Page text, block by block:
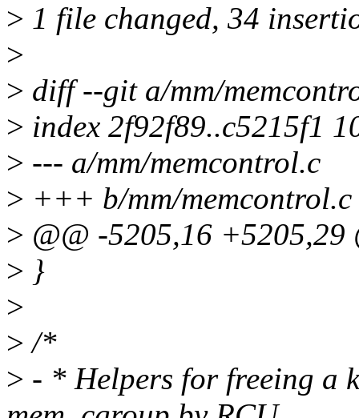
> 1 file changed, 34
>
> diff --git a/mm/
> index 2f92f89..c5215f1
> --- a/mm/memcontrol.c
> +++ b/mm/memcontrol.c
> @@ -5205,16 +5205,29
> }
>
> /*
> - * Helpers for freeing a